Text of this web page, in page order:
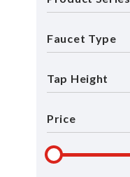
Faucet Type
Tap Height
Price